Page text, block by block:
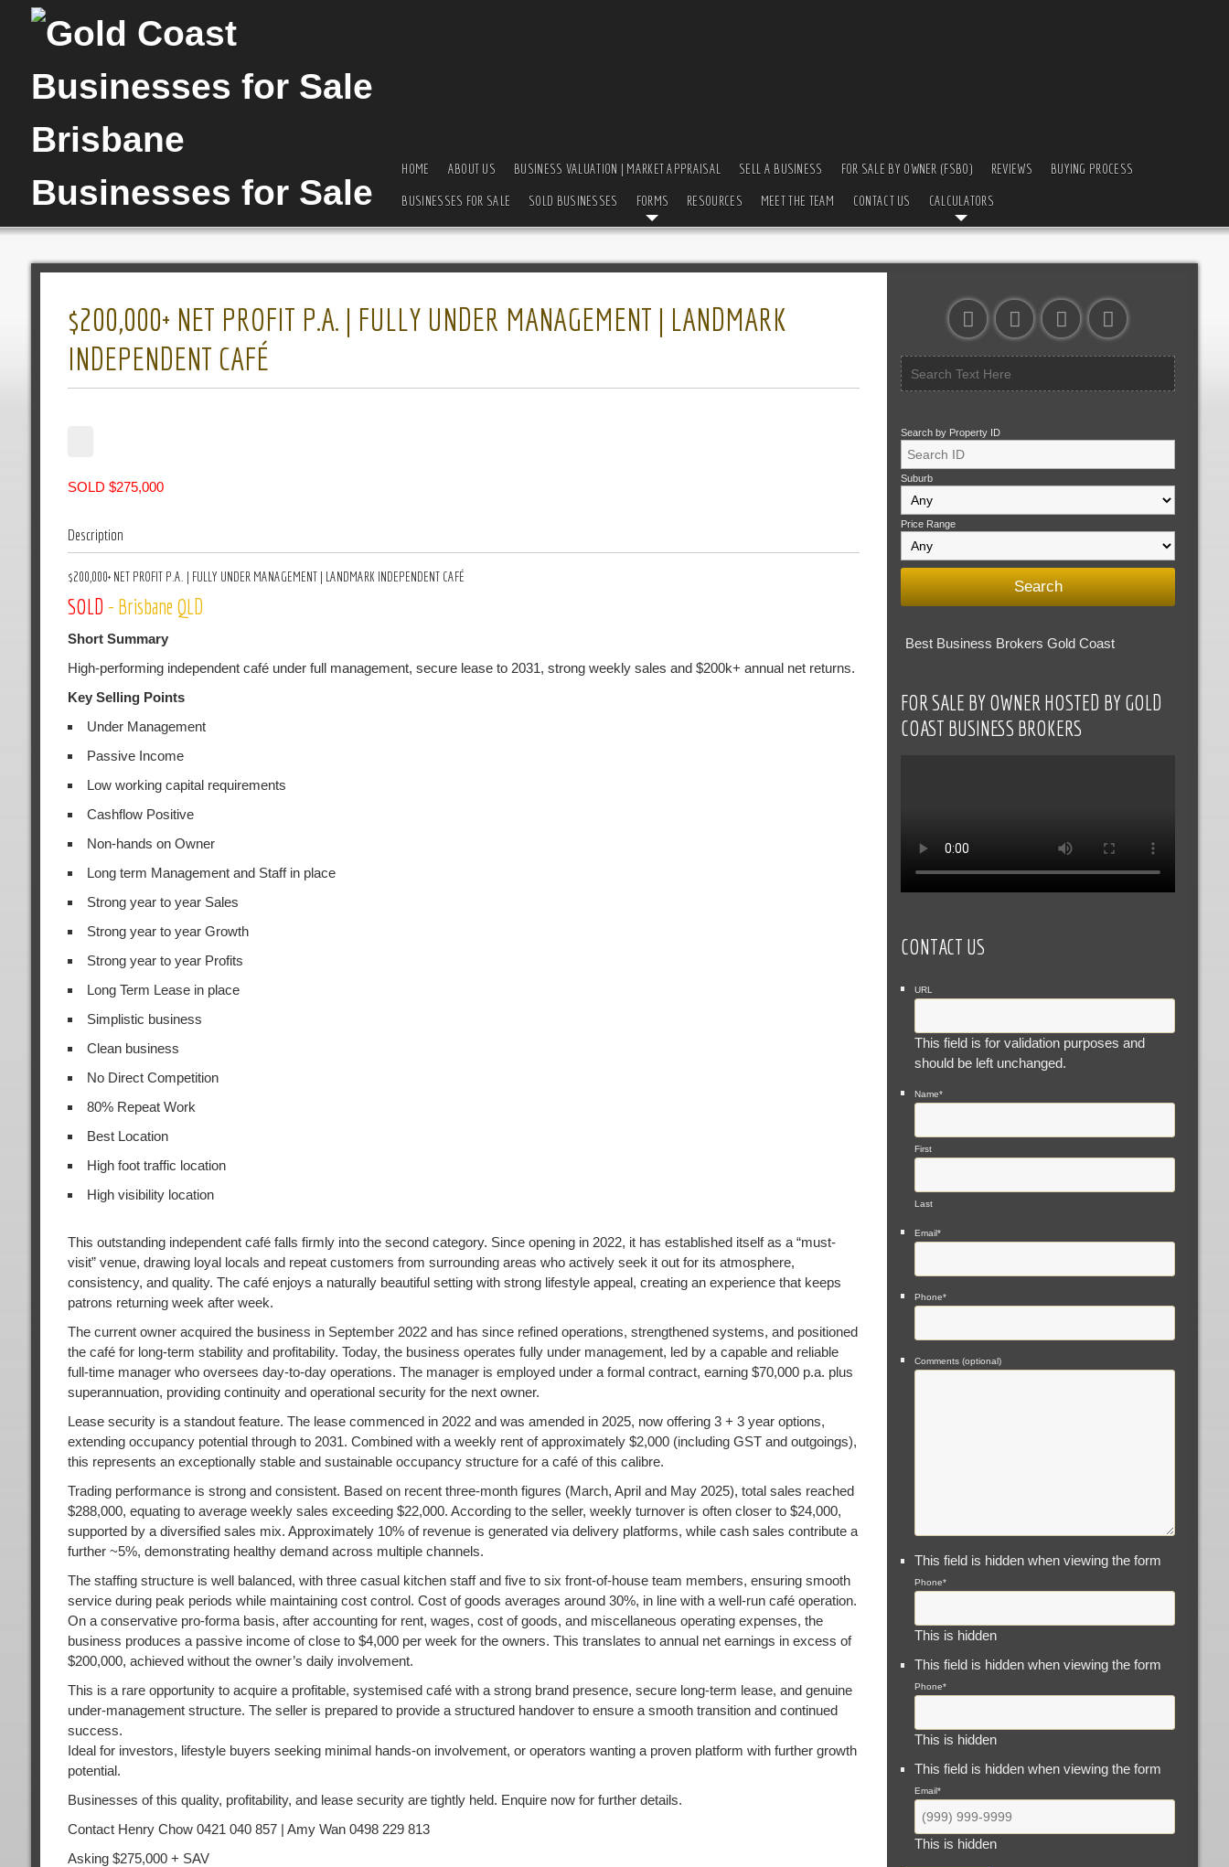
HOME ABOUT US BUSINESS VALUATION | MARKET APPRAISAL SELL A BUSINESS FOR SALE BY OWNER (FSBO) REVIEWS BUYING PROCESS
BUSINESSES FOR SALE SOLD BUSINESSES FORMS RESOURCES MEET THE TEAM CONTACT US CALCULATORS
$200,000+ NET PROFIT P.A. | FULLY UNDER MANAGEMENT | LANDMARK
INDEPENDENT CAFÉ
SOLD $275,000
Description
$200,000+ NET PROFIT P.A. | FULLY UNDER MANAGEMENT | LANDMARK INDEPENDENT CAFÉ
SOLD - Brisbane QLD
Short Summary
High-performing independent café under full management, secure lease to 2031, strong weekly sales and $200k+ annual net returns.
Key Selling Points
Under Management
Passive Income
Low working capital requirements
Cashflow Positive
Non-hands on Owner
Long term Management and Staff in place
Strong year to year Sales
Strong year to year Growth
Strong year to year Profits
Long Term Lease in place
Simplistic business
Clean business
No Direct Competition
80% Repeat Work
Best Location
High foot traffic location
High visibility location
This outstanding independent café falls firmly into the second category. Since opening in 2022, it has established itself as a “must-
visit” venue, drawing loyal locals and repeat customers from surrounding areas who actively seek it out for its atmosphere,
consistency, and quality. The café enjoys a naturally beautiful setting with strong lifestyle appeal, creating an experience that keeps
patrons returning week after week.
The current owner acquired the business in September 2022 and has since refined operations, strengthened systems, and positioned
the café for long-term stability and profitability. Today, the business operates fully under management, led by a capable and reliable
full-time manager who oversees day-to-day operations. The manager is employed under a formal contract, earning $70,000 p.a. plus
superannuation, providing continuity and operational security for the next owner.
Lease security is a standout feature. The lease commenced in 2022 and was amended in 2025, now offering 3 + 3 year options,
extending occupancy potential through to 2031. Combined with a weekly rent of approximately $2,000 (including GST and outgoings),
this represents an exceptionally stable and sustainable occupancy structure for a café of this calibre.
Trading performance is strong and consistent. Based on recent three-month figures (March, April and May 2025), total sales reached
$288,000, equating to average weekly sales exceeding $22,000. According to the seller, weekly turnover is often closer to $24,000,
supported by a diversified sales mix. Approximately 10% of revenue is generated via delivery platforms, while cash sales contribute a
further ~5%, demonstrating healthy demand across multiple channels.
The staffing structure is well balanced, with three casual kitchen staff and five to six front-of-house team members, ensuring smooth
service during peak periods while maintaining cost control. Cost of goods averages around 30%, in line with a well-run café operation.
On a conservative pro-forma basis, after accounting for rent, wages, cost of goods, and miscellaneous operating expenses, the
business produces a passive income of close to $4,000 per week for the owners. This translates to annual net earnings in excess of
$200,000, achieved without the owner’s daily involvement.
This is a rare opportunity to acquire a profitable, systemised café with a strong brand presence, secure long-term lease, and genuine
under-management structure. The seller is prepared to provide a structured handover to ensure a smooth transition and continued
success.
Ideal for investors, lifestyle buyers seeking minimal hands-on involvement, or operators wanting a proven platform with further growth
potential.
Businesses of this quality, profitability, and lease security are tightly held. Enquire now for further details.
Contact Henry Chow 0421 040 857 | Amy Wan 0498 229 813
Asking $275,000 + SAV
Search by Property ID
Suburb
Price Range
Best Business Brokers Gold Coast
FOR SALE BY OWNER HOSTED BY GOLD
COAST BUSINESS BROKERS
CONTACT US
URL
This field is for validation purposes and
should be left unchanged.
Name*
First
Last
Email*
Phone*
Comments (optional)
This field is hidden when viewing the form
Phone*
This is hidden
This field is hidden when viewing the form
Phone*
This is hidden
This field is hidden when viewing the form
Email*
This is hidden